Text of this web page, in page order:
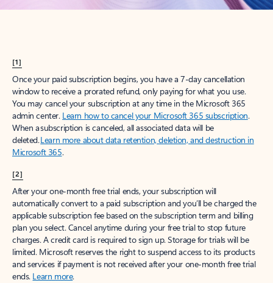
[1]
Once your paid subscription begins, you have a 7-day cancellation
window to receive a prorated refund, only paying for what you use.
You may cancel your subscription at any time in the Microsoft 365
admin center. Learn how to cancel your Microsoft 365 subscription.
When a subscription is canceled, all associated data will be
deleted.Learn more about data retention, deletion, and destruction in
Microsoft 365.
[2]
After your one-month free trial ends, your subscription will
automatically convert to a paid subscription and you’ll be charged the
applicable subscription fee based on the subscription term and billing
plan you select. Cancel anytime during your free trial to stop future
charges. A credit card is required to sign up. Storage for trials will be
limited. Microsoft reserves the right to suspend access to its products
and services if payment is not received after your one-month free trial
ends. Learn more.